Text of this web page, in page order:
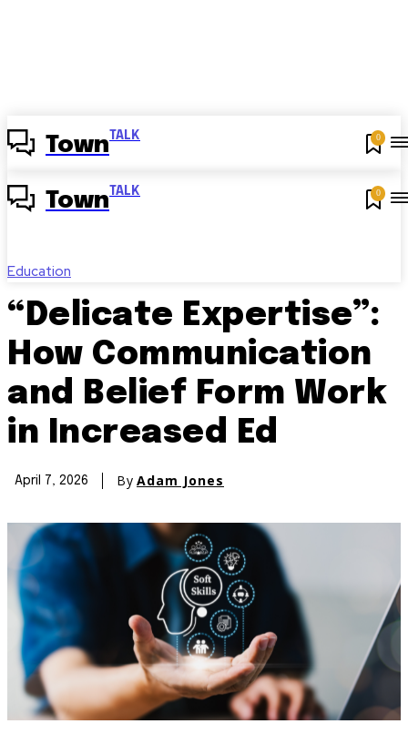
Town TALK 0
Town TALK 0
Education
“Delicate Expertise”:
How Communication
and Belief Form Work
in Increased Ed
April 7, 2026 By Adam Jones